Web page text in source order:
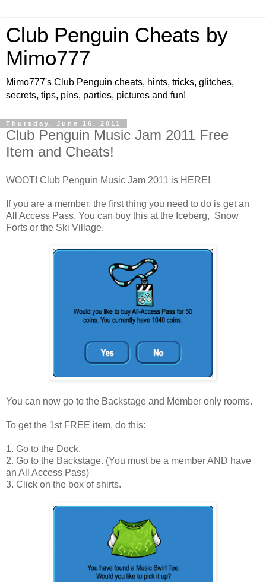
Club Penguin Cheats by
Mimo777
Mimo777's Club Penguin cheats, hints, tricks, glitches,
secrets, tips, pins, parties, pictures and fun!
Thursday, June 16, 2011
Club Penguin Music Jam 2011 Free
Item and Cheats!
WOOT! Club Penguin Music Jam 2011 is HERE!
If you are a member, the first thing you need to do is get an
All Access Pass. You can buy this at the Iceberg, Snow
Forts or the Ski Village.
You can now go to the Backstage and Member only rooms.
To get the 1st FREE item, do this:
1. Go to the Dock.
2. Go to the Backstage. (You must be a member AND have
an All Access Pass)
3. Click on the box of shirts.